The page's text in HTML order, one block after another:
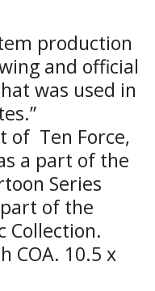
production
and official
was used in
of Ten Force,
a part of the
Series
of the
Collection.
COA. 10.5 x